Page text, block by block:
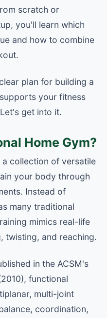
scratch or
you'll learn which
and how to combine
plan for building a
your fitness
get into it.
Home Gym?
collection of versatile
your body through
Instead of
many traditional
mimics real-life
and reaching.
in the ACSM's
functional
multi-joint
coordination,